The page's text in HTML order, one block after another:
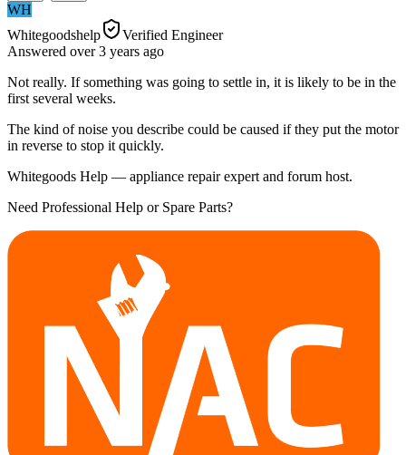
WH
Whitegoodshelp
Verified Engineer
Answered over 3 years ago
Not really. If something was going to settle in, it is likely to be in the
first several weeks.
The kind of noise you describe could be caused if they put the motor
in reverse to stop it quickly.
Whitegoods Help — appliance repair expert and forum host.
Need Professional Help or Spare Parts?